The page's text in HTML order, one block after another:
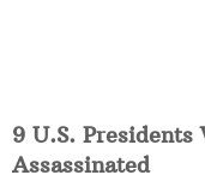
9 U.S. Presidents
Assassinated